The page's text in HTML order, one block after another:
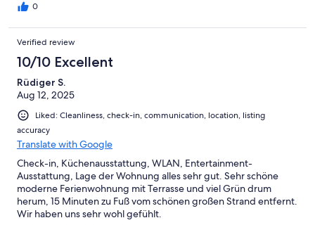
0
Verified review
10/10 Excellent
Rüdiger S.
Aug 12, 2025
Liked: Cleanliness, check-in, communication, location, listing
accuracy
Translate with Google
Check-in, Küchenausstattung, WLAN, Entertainment-
Ausstattung, Lage der Wohnung alles sehr gut. Sehr schöne
moderne Ferienwohnung mit Terrasse und viel Grün drum
herum, 15 Minuten zu Fuß vom schönen großen Strand entfernt.
Wir haben uns sehr wohl gefühlt.